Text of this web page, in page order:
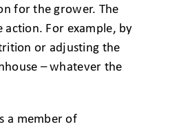
for the grower. The
action. For example, by
or adjusting the
– whatever the
a member of